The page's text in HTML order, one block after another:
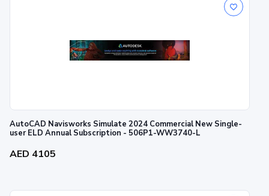
AutoCAD Navisworks Simulate 2024 Commercial New Single-
user ELD Annual Subscription - 506P1-WW3740-L
AED 4105